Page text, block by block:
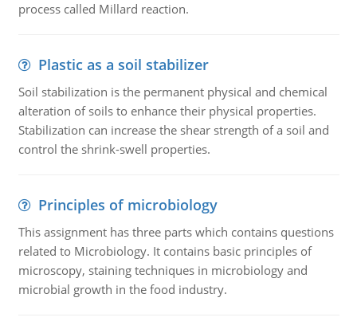
process called Millard reaction.
Plastic as a soil stabilizer
Soil stabilization is the permanent physical and chemical
alteration of soils to enhance their physical properties.
Stabilization can increase the shear strength of a soil and
control the shrink-swell properties.
Principles of microbiology
This assignment has three parts which contains questions
related to Microbiology. It contains basic principles of
microscopy, staining techniques in microbiology and
microbial growth in the food industry.